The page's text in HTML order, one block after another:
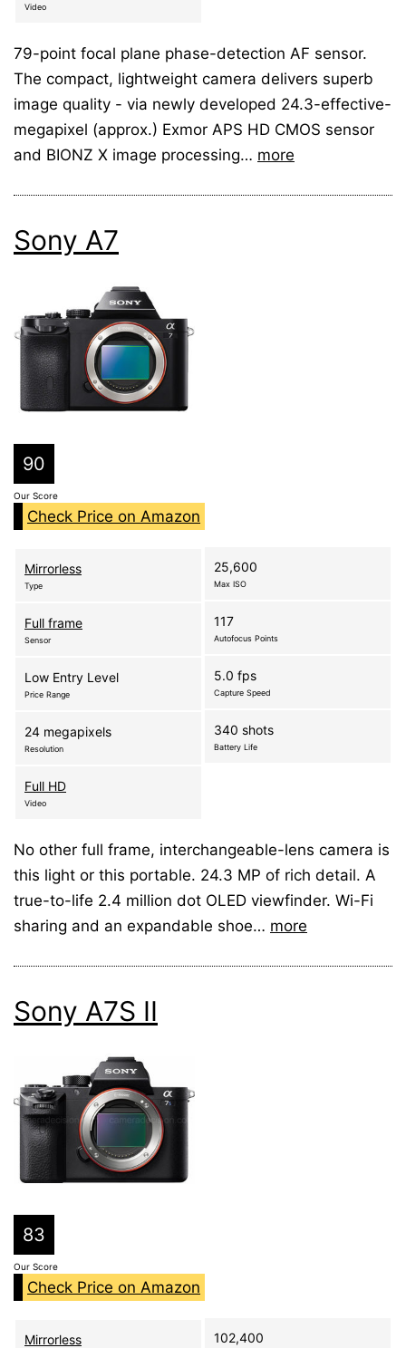
Video
79-point focal plane phase-detection AF sensor.
The compact, lightweight camera delivers superb
image quality - via newly developed 24.3-effective-
megapixel (approx.) Exmor APS HD CMOS sensor
and BIONZ X image processing… more
Sony A7
90
Our Score
Check Price on Amazon
Mirrorless
Type
Full frame
Sensor
Low Entry Level
Price Range
24 megapixels
Resolution
Full HD
Video
25,600
Max ISO
117
Autofocus Points
5.0 fps
Capture Speed
340 shots
Battery Life
No other full frame, interchangeable-lens camera is
this light or this portable. 24.3 MP of rich detail. A
true-to-life 2.4 million dot OLED viewfinder. Wi-Fi
sharing and an expandable shoe… more
Sony A7S II
83
Our Score
Check Price on Amazon
Mirrorless 102,400